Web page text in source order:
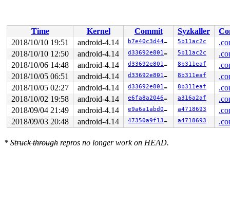
handle_truncate fs/namei.c:2998 [inline]
do_last fs/namei.c:3417 [inline]
path_openat+0xaea/0x23a0 fs/namei.c:3550
do_filp_open+0x197/0x270 fs/namei.c:3584
do_sys_open+0x2ef/0x580 fs/open.c:1071
do_syscall_64+0x19b/0x4b0 arch/x86/entry/common.c:289
entry_SYSCALL_64_after_hwframe+0x42/0xb7
RIP: 0033:0x457579
RSP: 002b:00007fba3a256c78 EFLAGS: 00000246 ORIG_RAX:
RAX: ffffffffffffffda RBX: 0000000000000002 RCX:
RDX: 0000000000000000 RSI: 0000000040000100 RDI:
RBP: 000000000072bfa0 R08: 0000000000000000 R09:
R10: 0000000000000000 R11: 0000000000000246 R12:
R13: 00000000004bdb43 R14: 00000000004cc688 R15:
Time Kernel Commit Syzkaller
2018/10/10 19:51
android-4.14 b7e40c3d444a 5b11ac2c
2018/10/10 12:50
android-4.14 d33692e8014d 5b11ac2c
2018/10/06 14:48
android-4.14 d33692e8014d 8b311eaf
2018/10/05 06:51
android-4.14 d33692e8014d 8b311eaf
2018/10/05 02:27
android-4.14 d33692e8014d 8b311eaf
2018/10/02 19:58
android-4.14 e6fa8a2046e5 a316a2af
2018/09/04 21:49
android-4.14 e9a6a1abd019 a4718693
2018/09/03 20:48
android-4.14 47350a9f13c6 a4718693
* Struck through repros no longer work on HEAD.